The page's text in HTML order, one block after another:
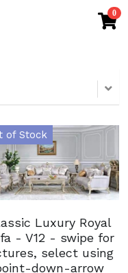
0
of Stock
Luxury Royal
- V12 - swipe for
select using
down-arrow
×